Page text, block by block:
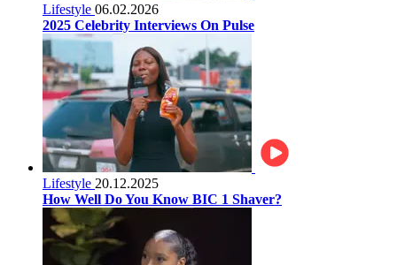
Lifestyle 06.02.2026
2025 Celebrity Interviews On Pulse
Lifestyle 20.12.2025
How Well Do You Know BIC 1 Shaver?